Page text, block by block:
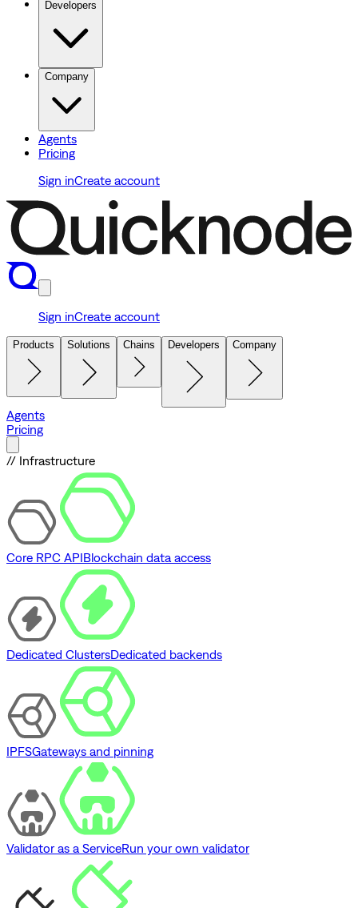
Developers
Company
Agents
Pricing
Sign inCreate account
Sign inCreate account
Products Solutions Chains Developers Company
Agents
Pricing
// Infrastructure
Core RPC APIBlockchain data access
Dedicated ClustersDedicated backends
IPFSGateways and pinning
Validator as a ServiceRun your own validator